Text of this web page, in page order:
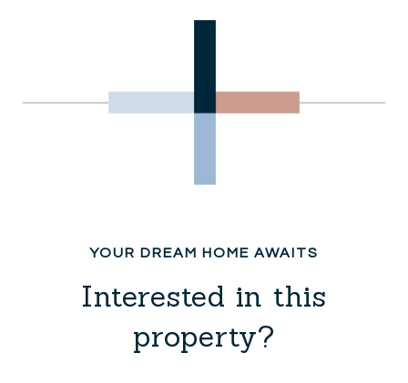
Interested in this
property?